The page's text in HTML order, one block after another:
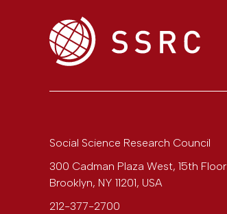
Social Science Research Council
300 Cadman Plaza West, 15th Floor
Brooklyn, NY 11201, USA
212-377-2700